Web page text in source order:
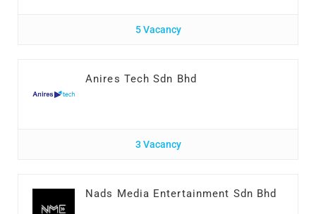
5 Vacancy
Anires Tech Sdn Bhd
3 Vacancy
Nads Media Entertainment Sdn Bhd